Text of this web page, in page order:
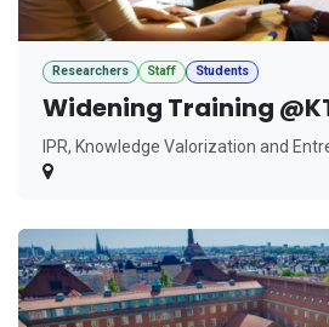
Researchers Staff Students
Widening Training
IPR, Knowledge Valorization and